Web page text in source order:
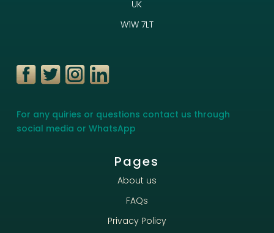
UK
W1W 7LT
For any quiries or questions contact us through
social media or WhatsApp
Pages
About us
FAQs
Privacy Policy